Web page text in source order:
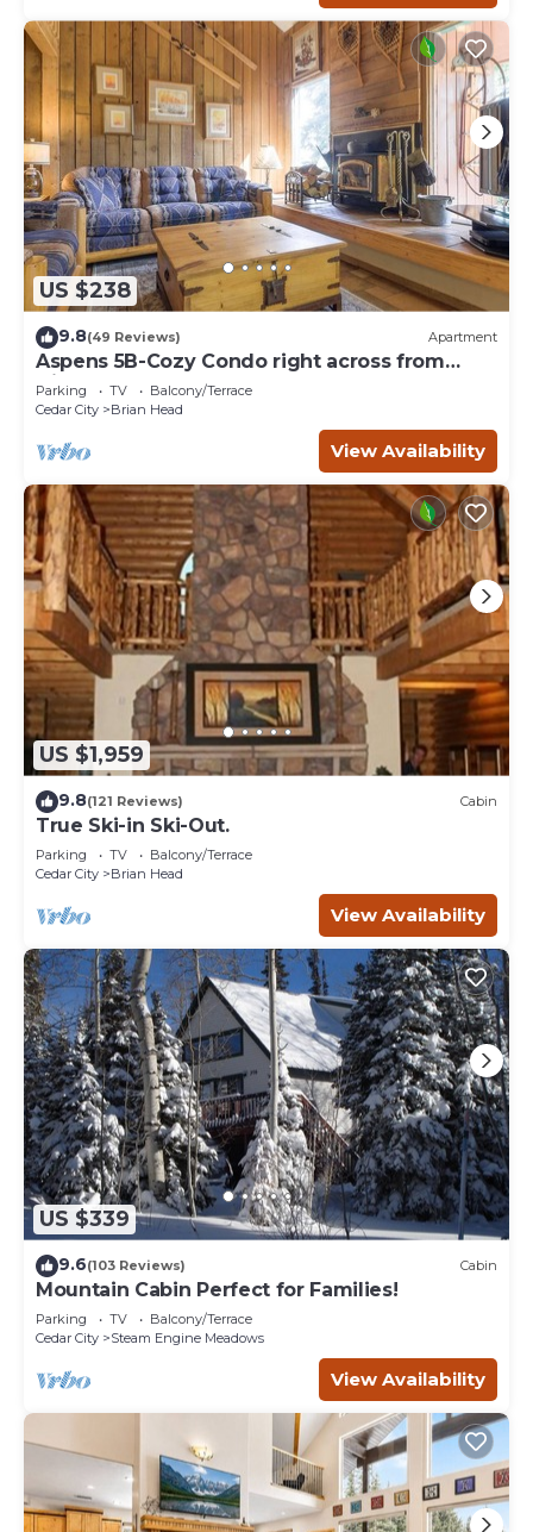
US $238
9.8(49 Reviews) Apartment
Aspens 5B-Cozy Condo right across from
Giant Steps
Parking TV
Balcony/Terrace
Cedar City
Brian Head
View Availability
US $1,959
9.8(121 Reviews) Cabin
True Ski-in Ski-Out.
Parking TV
Balcony/Terrace
Cedar City
Brian Head
View Availability
US $339
9.6(103 Reviews) Cabin
Mountain Cabin Perfect for Families!
Parking TV
Balcony/Terrace
Cedar City
Steam Engine Meadows
View Availability